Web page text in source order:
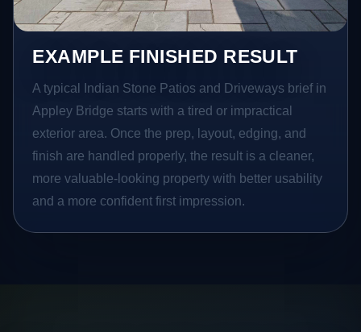
EXAMPLE FINISHED RESULT
A typical Indian Stone Patios and Driveways brief in
Appley Bridge starts with a tired or impractical
exterior area. Once the prep, layout, edging, and
finish are handled properly, the result is a cleaner,
more valuable-looking property with better usability
and a more confident first impression.